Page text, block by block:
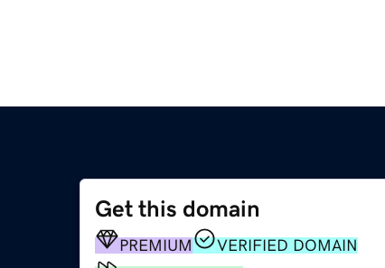
Get this domain
PREMIUM
VERIFIED DOMAIN